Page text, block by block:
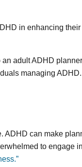
in enhancing their
adult ADHD
managing ADHD.
ADHD can make
to engage in